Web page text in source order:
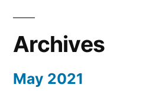
Archives
May 2021